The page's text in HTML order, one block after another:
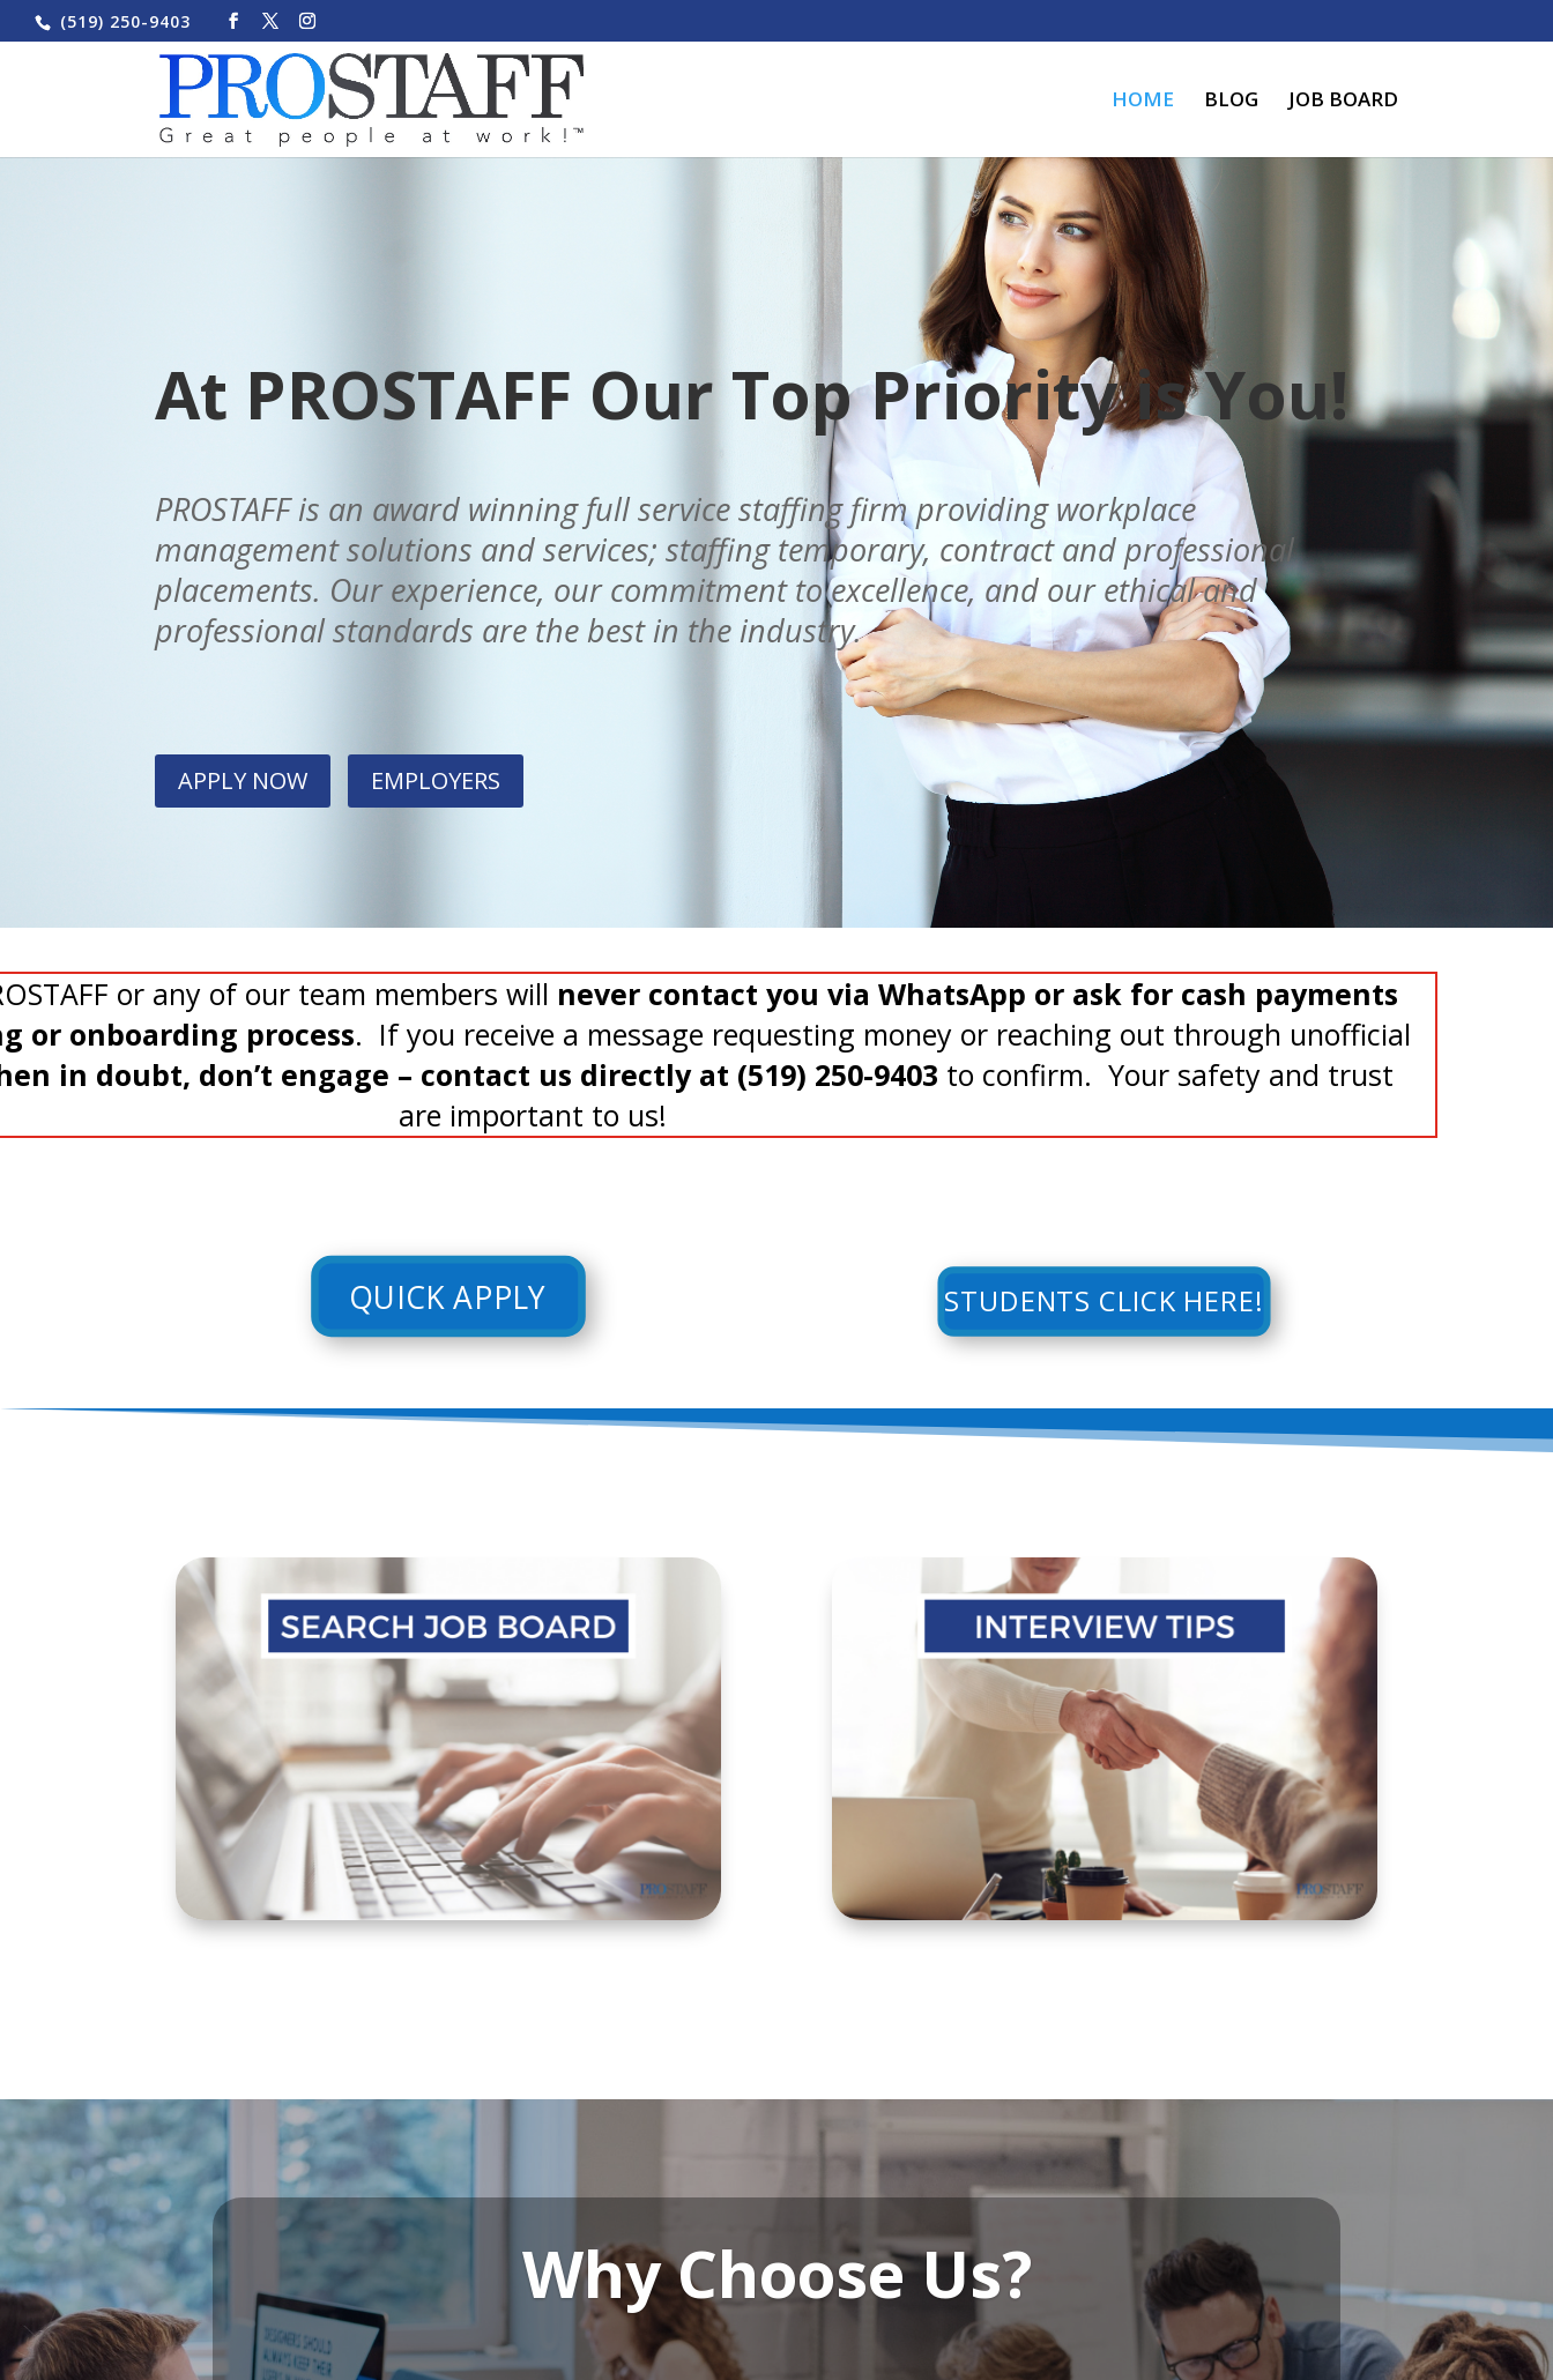
(519) 250-9403
HOME BLOG JOB BOARD
At PROSTAFF Our Top Priority is You!
PROSTAFF is an award winning full service staffing firm providing workplace
management solutions and services; staffing temporary, contract and professional
placements. Our experience, our commitment to excellence, and our ethical and
professional standards are the best in the industry.
APPLY NOW EMPLOYERS
or any of our team members will never contact you via WhatsApp or ask for cash payments
or onboarding process. If you receive a message requesting money or reaching out through unofficial
in doubt, don’t engage – contact us directly at (519) 250-9403 to confirm. Your safety and trust
are important to us!
QUICK APPLY STUDENTS CLICK HERE!
Why Choose Us?